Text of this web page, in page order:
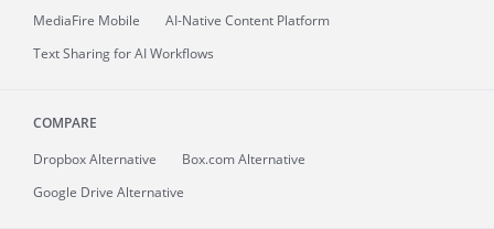
MediaFire Mobile
AI-Native Content Platform
Text Sharing for AI Workflows
COMPARE
Dropbox Alternative
Box.com Alternative
Google Drive Alternative